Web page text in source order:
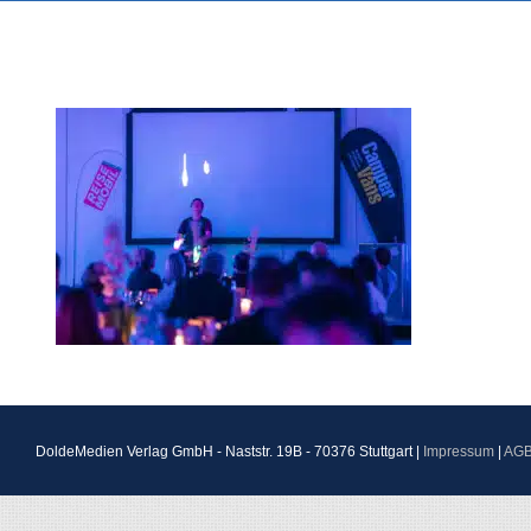
DoldeMedien Verlag GmbH - Naststr. 19B - 70376 Stuttgart | Impressum